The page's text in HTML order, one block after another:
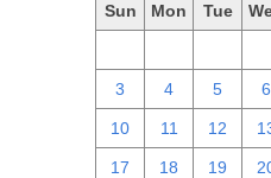
Sun Mon Tue
3 4 5 6
10 11 12
17 18 19